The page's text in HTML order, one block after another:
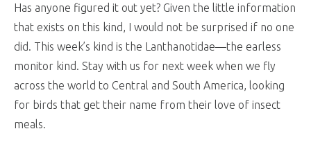
Has anyone figured it out yet? Given the little information
that exists on this kind, I would not be surprised if no one
did. This week’s kind is the Lanthanotidae—the earless
monitor kind. Stay with us for next week when we fly
across the world to Central and South America, looking
for birds that get their name from their love of insect
meals.